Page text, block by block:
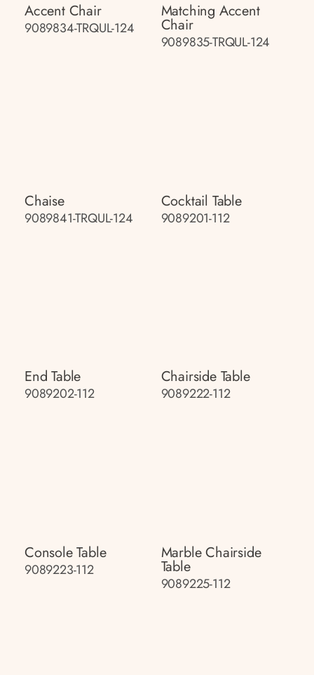
Accent Chair
9089834-TRQUL-124
Matching Accent
Chair
9089835-TRQUL-124
Chaise
9089841-TRQUL-124
Cocktail Table
9089201-112
End Table
9089202-112
Chairside Table
9089222-112
Console Table
9089223-112
Marble Chairside
Table
9089225-112